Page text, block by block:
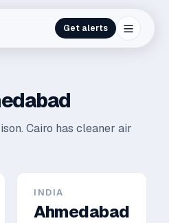
Get alerts
Cairo has cleaner air
INDIA
Ahmedabad